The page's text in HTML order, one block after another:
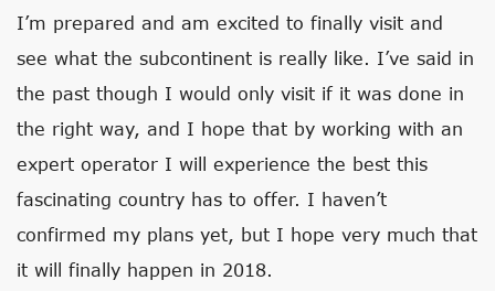
I’m prepared and am excited to finally visit and
see what the subcontinent is really like. I’ve said in
the past though I would only visit if it was done in
the right way, and I hope that by working with an
expert operator I will experience the best this
fascinating country has to offer. I haven’t
confirmed my plans yet, but I hope very much that
it will finally happen in 2018.